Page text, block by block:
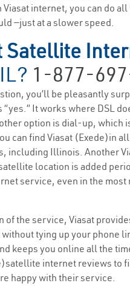
internet, you can do
—just at a slower speed.
Satellite
1-877-
you’ll be pleasantly
It works where DSL
option is dial-up, which
can find Viasat (Exede)in
including Illinois. Another
location is added
service, even in the most
of the service, Viasat
tying up your phone
keeps you online all the
internet reviews to
happy with their service.